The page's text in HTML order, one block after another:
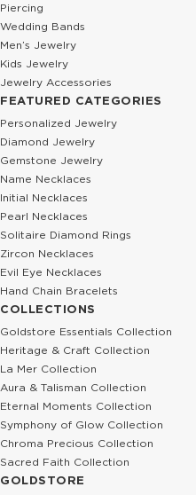
Piercing
Wedding Bands
Men’s Jewelry
Kids Jewelry
Jewelry Accessories
FEATURED CATEGORIES
Personalized Jewelry
Diamond Jewelry
Gemstone Jewelry
Name Necklaces
Initial Necklaces
Pearl Necklaces
Solitaire Diamond Rings
Zircon Necklaces
Evil Eye Necklaces
Hand Chain Bracelets
COLLECTIONS
Goldstore Essentials Collection
Heritage & Craft Collection
La Mer Collection
Aura & Talisman Collection
Eternal Moments Collection
Symphony of Glow Collection
Chroma Precious Collection
Sacred Faith Collection
GOLDSTORE